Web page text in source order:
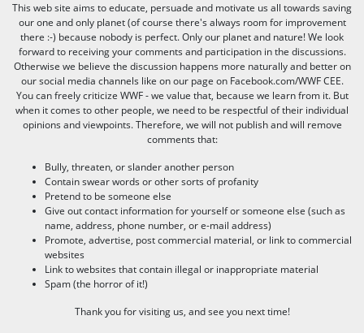
This web site aims to educate, persuade and motivate us all towards saving
our one and only planet (of course there's always room for improvement
there :-) because nobody is perfect. Only our planet and nature! We look
forward to receiving your comments and participation in the discussions.
Otherwise we believe the discussion happens more naturally and better on
our social media channels like on our page on Facebook.com/WWF CEE.
You can freely criticize WWF - we value that, because we learn from it. But
when it comes to other people, we need to be respectful of their individual
opinions and viewpoints. Therefore, we will not publish and will remove
comments that:
Bully, threaten, or slander another person
Contain swear words or other sorts of profanity
Pretend to be someone else
Give out contact information for yourself or someone else (such as
name, address, phone number, or e-mail address)
Promote, advertise, post commercial material, or link to commercial
websites
Link to websites that contain illegal or inappropriate material
Spam (the horror of it!)
Thank you for visiting us, and see you next time!